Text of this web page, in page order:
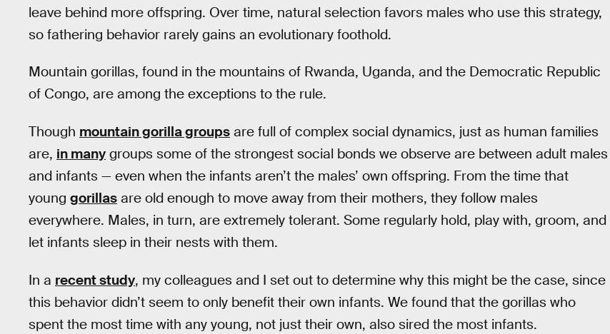
leave behind more offspring. Over time, natural selection favors males who use this strategy,
so fathering behavior rarely gains an evolutionary foothold.
Mountain gorillas, found in the mountains of Rwanda, Uganda, and the Democratic Republic
of Congo, are among the exceptions to the rule.
Though mountain gorilla groups are full of complex social dynamics, just as human families
are, in many groups some of the strongest social bonds we observe are between adult males
and infants — even when the infants aren’t the males’ own offspring. From the time that
young gorillas are old enough to move away from their mothers, they follow males
everywhere. Males, in turn, are extremely tolerant. Some regularly hold, play with, groom, and
let infants sleep in their nests with them.
In a recent study, my colleagues and I set out to determine why this might be the case, since
this behavior didn’t seem to only benefit their own infants. We found that the gorillas who
spent the most time with any young, not just their own, also sired the most infants.